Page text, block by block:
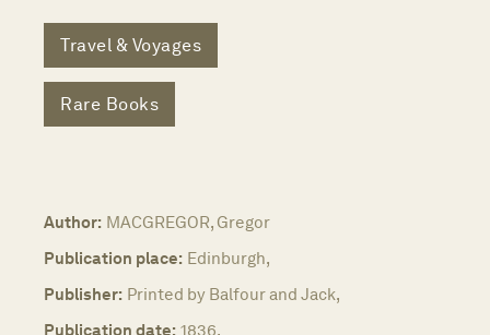
Travel & Voyages
Rare Books
Author: MACGREGOR, Gregor
Publication place: Edinburgh,
Publisher: Printed by Balfour and Jack,
Publication date: 1836.